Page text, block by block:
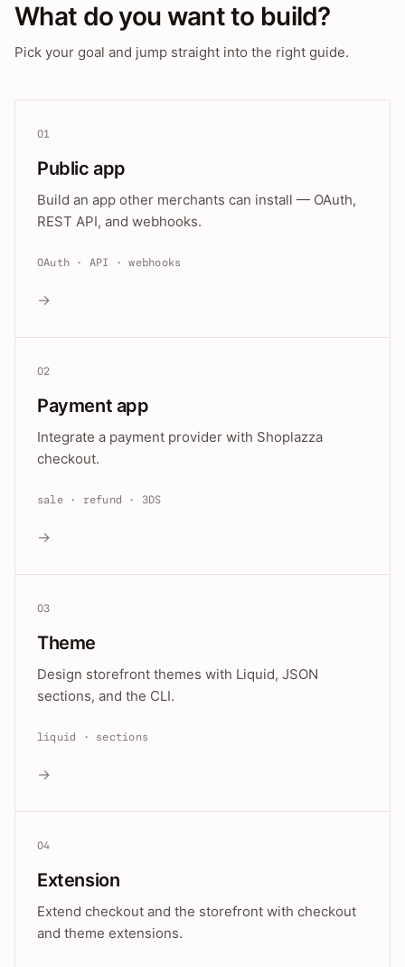
What do you want to build?
Pick your goal and jump straight into the right guide.
01
Public app
Build an app other merchants can install — OAuth,
REST API, and webhooks.
OAuth · API · webhooks
→
02
Payment app
Integrate a payment provider with Shoplazza
checkout.
sale · refund · 3DS
→
03
Theme
Design storefront themes with Liquid, JSON
sections, and the CLI.
liquid · sections
→
04
Extension
Extend checkout and the storefront with checkout
and theme extensions.